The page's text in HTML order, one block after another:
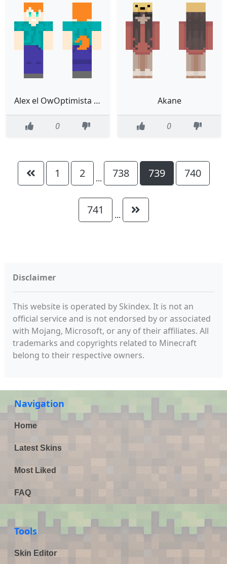
Alex el OwOptimista steve
0
Akane
0
1 2 ... 738 739 740
741 ...
Disclaimer
This website is operated by Skindex. It is not an
official service and is not endorsed by or associated
with Mojang, Microsoft, or any of their affiliates. All
trademarks and copyrights related to Minecraft
belong to their respective owners.
Navigation
Home
Latest Skins
Most Liked
FAQ
Tools
Skin Editor